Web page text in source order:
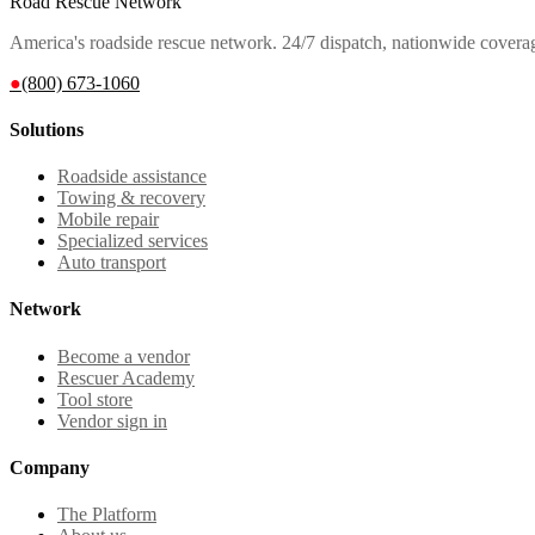
America's roadside rescue network. 24/7 dispatch, nationwide
●(800) 673-1060
Solutions
Roadside assistance
Towing & recovery
Mobile repair
Specialized services
Auto transport
Network
Become a vendor
Rescuer Academy
Tool store
Vendor sign in
Company
The Platform